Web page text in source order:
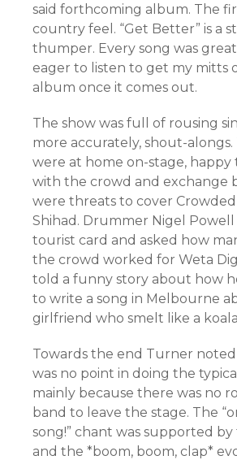
said forthcoming album. The
country feel. “Get Better” is a
thumper. Every song was
eager to listen to get my mitts
album once it comes out.
The show was full of rousing
more accurately, shout-alongs.
were at home on-stage, happy
with the crowd and exchange
were threats to cover Crowded
Shihad. Drummer Nigel
tourist card and asked how
the crowd worked for Weta
told a funny story about how
to write a song in Melbourne
girlfriend who smelt like a
Towards the end Turner
was no point in doing the
mainly because there was no
band to leave the stage. The
song!” chant was supported
and the *boom, boom, clap*